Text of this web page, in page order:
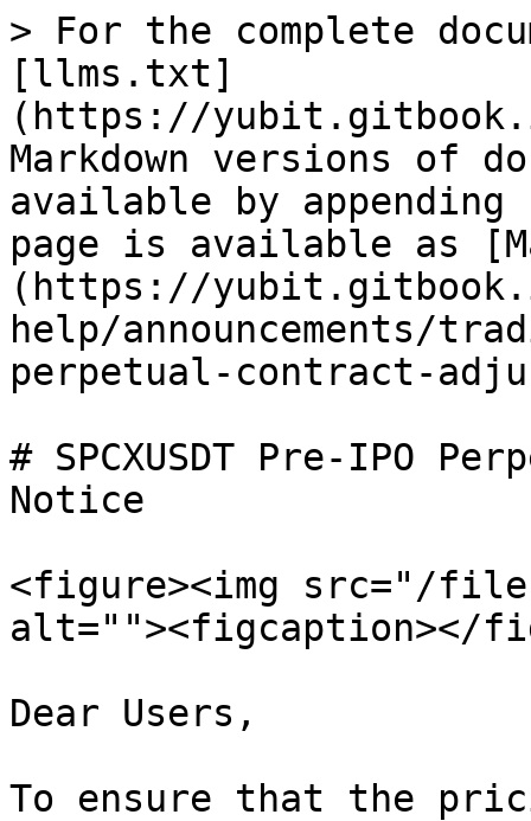
> For the complete
[llms.txt]
(https://
Markdown versions of
available by
page is available as
(https://
help/announcements/
perpetual-contract-
# SPCXUSDT Pre-IPO
Notice
<figure><img src="/
alt=""><figcaption></
Dear Users,
To ensure that the